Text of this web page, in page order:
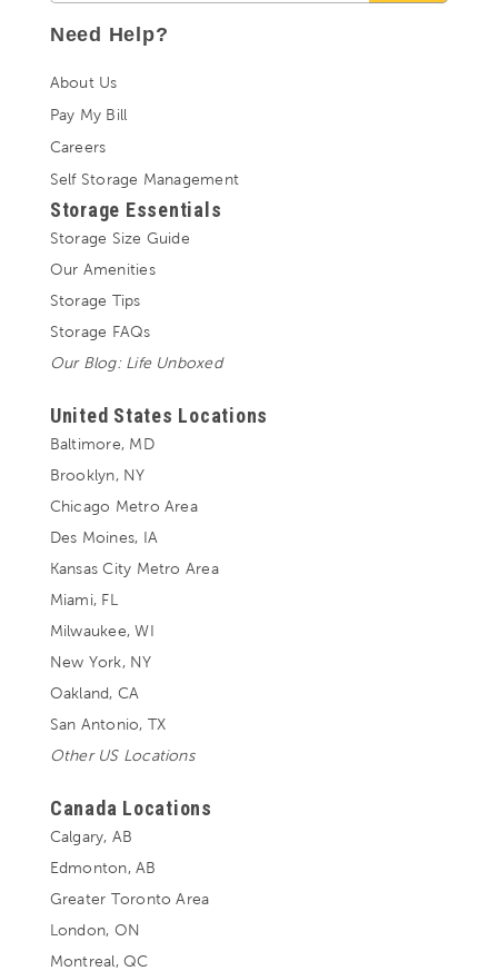
Need Help?
About Us
Pay My Bill
Careers
Self Storage Management
Storage Essentials
Storage Size Guide
Our Amenities
Storage Tips
Storage FAQs
Our Blog: Life Unboxed
United States Locations
Baltimore, MD
Brooklyn, NY
Chicago Metro Area
Des Moines, IA
Kansas City Metro Area
Miami, FL
Milwaukee, WI
New York, NY
Oakland, CA
San Antonio, TX
Other US Locations
Canada Locations
Calgary, AB
Edmonton, AB
Greater Toronto Area
London, ON
Montreal, QC